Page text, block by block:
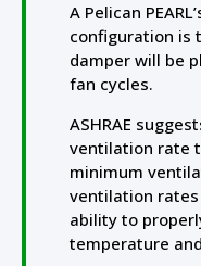
A Pelican
configuration is
damper will be
fan cycles.
ASHRAE
ventilation rate
minimum
ventilation rates
ability to
temperature